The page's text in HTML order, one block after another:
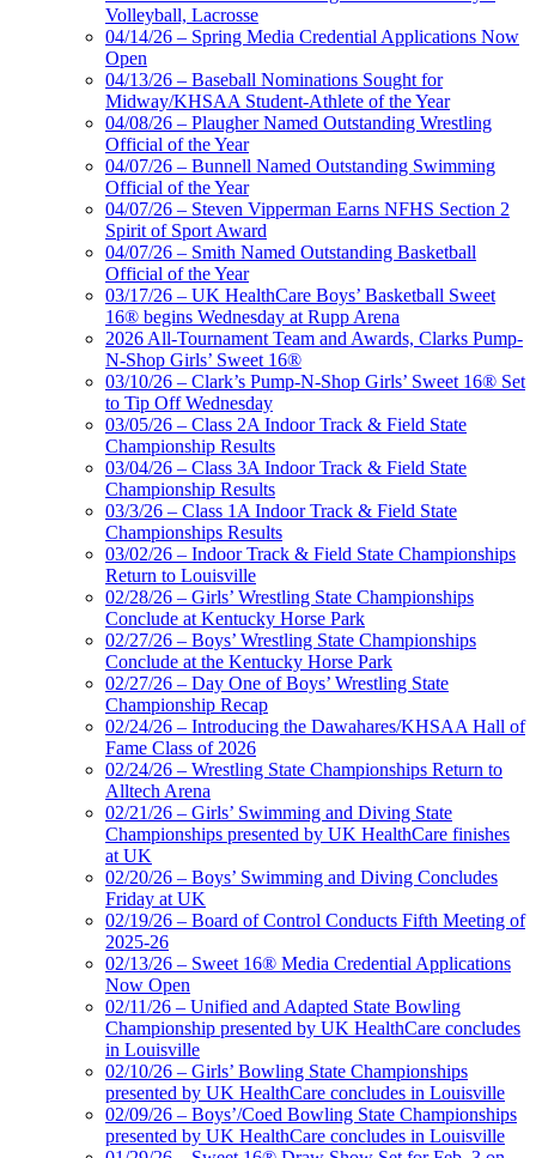
Volleyball, Lacrosse
04/14/26 – Spring Media Credential Applications Now
Open
04/13/26 – Baseball Nominations Sought for
Midway/KHSAA Student-Athlete of the Year
04/08/26 – Plaugher Named Outstanding Wrestling
Official of the Year
04/07/26 – Bunnell Named Outstanding Swimming
Official of the Year
04/07/26 – Steven Vipperman Earns NFHS Section 2
Spirit of Sport Award
04/07/26 – Smith Named Outstanding Basketball
Official of the Year
03/17/26 – UK HealthCare Boys’ Basketball Sweet
16® begins Wednesday at Rupp Arena
2026 All-Tournament Team and Awards, Clarks Pump-
N-Shop Girls’ Sweet 16®
03/10/26 – Clark’s Pump-N-Shop Girls’ Sweet 16® Set
to Tip Off Wednesday
03/05/26 – Class 2A Indoor Track & Field State
Championship Results
03/04/26 – Class 3A Indoor Track & Field State
Championship Results
03/3/26 – Class 1A Indoor Track & Field State
Championships Results
03/02/26 – Indoor Track & Field State Championships
Return to Louisville
02/28/26 – Girls’ Wrestling State Championships
Conclude at Kentucky Horse Park
02/27/26 – Boys’ Wrestling State Championships
Conclude at the Kentucky Horse Park
02/27/26 – Day One of Boys’ Wrestling State
Championship Recap
02/24/26 – Introducing the Dawahares/KHSAA Hall of
Fame Class of 2026
02/24/26 – Wrestling State Championships Return to
Alltech Arena
02/21/26 – Girls’ Swimming and Diving State
Championships presented by UK HealthCare finishes
at UK
02/20/26 – Boys’ Swimming and Diving Concludes
Friday at UK
02/19/26 – Board of Control Conducts Fifth Meeting of
2025-26
02/13/26 – Sweet 16® Media Credential Applications
Now Open
02/11/26 – Unified and Adapted State Bowling
Championship presented by UK HealthCare concludes
in Louisville
02/10/26 – Girls’ Bowling State Championships
presented by UK HealthCare concludes in Louisville
02/09/26 – Boys’/Coed Bowling State Championships
presented by UK HealthCare concludes in Louisville